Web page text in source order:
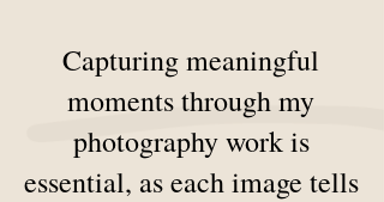
Capturing meaningful
moments through my
photography work is
essential, as each image tells